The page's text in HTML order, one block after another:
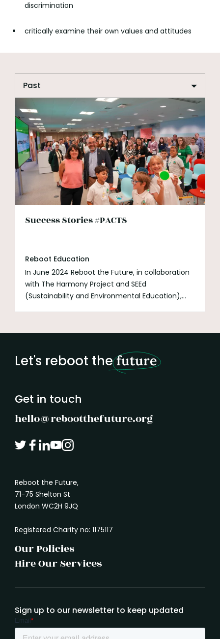
discrimination
critically examine their own values and attitudes
Success Stories #PACTS
Reboot Education
In June 2024 Reboot the Future, in collaboration
with The Harmony Project and SEEd
(Sustainability and Environmental Education),
initiative empowers students to engage directly
sense of agency, responsibility, and real-world
impact.
Let's reboot thefuture
Get in touch
hello@rebootthefuture.org
Reboot the Future,
71-75 Shelton St
London WC2H 9JQ
Registered Charity no: 1175117
Our Policies
Hire Our Services
Sign up to our newsletter to keep updated